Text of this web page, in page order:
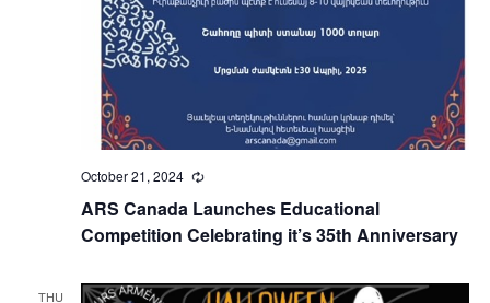
ARS Canada Launches Educational
Competition Celebrating it’s 35th Anniversary
October 21, 2024 Recurring
THU